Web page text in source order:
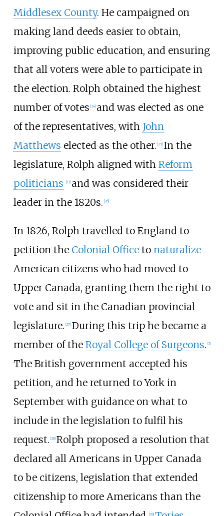
Middlesex County. He campaigned on
making land deeds easier to obtain,
improving public education, and ensuring
that all voters were able to participate in
the election. Rolph obtained the highest
number of votes [24] and was elected as one
of the representatives, with John
Matthews elected as the other. [25] In the
legislature, Rolph aligned with Reform
politicians
[12] and was considered their
leader in the 1820s. [26]
In 1826, Rolph travelled to England to
petition the Colonial Officeto naturalize
American citizens who had moved to
Upper Canada, granting them the right to
vote and sit in the Canadian provincial
legislature. [27] During this trip he became a
member of the Royal College of Surgeons. [5]
The British government accepted his
petition, and he returned to York in
September with guidance on what to
include in the legislation to fulfil his
request. [28] Rolph proposed a resolution that
declared all Americans in Upper Canada
to be citizens, legislation that extended
citizenship to more Americans than the
[29]